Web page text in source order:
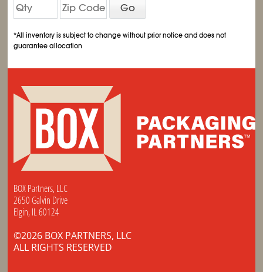
Go
*All inventory is subject to change without prior notice and does not
guarantee allocation
BOX Partners, LLC
2650 Galvin Drive
Elgin, IL 60124
©2026 BOX PARTNERS, LLC
ALL RIGHTS RESERVED